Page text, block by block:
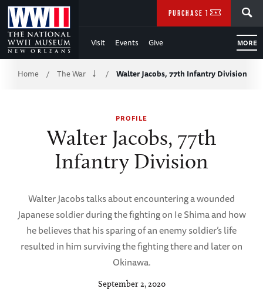
Skip
to
Main
Content
WWII
Visit Events Give MORE
PURCHASE TICKETS
Breadcrumb
Home / The War / Walter Jacobs, 77th Infantry Division
PROFILE
Walter Jacobs, 77th
Infantry Division
Walter Jacobs talks about encountering a wounded
Japanese soldier during the fighting on Ie Shima and how
he believes that his sparing of an enemy soldier’s life
resulted in him surviving the fighting there and later on
Okinawa.
September 2, 2020